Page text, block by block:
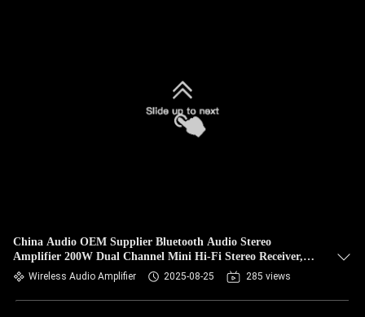
China Audio OEM Supplier Bluetooth Audio Stereo
Amplifier 200W Dual Channel Mini Hi-Fi Stereo Receiver,
2.0CH Power Amp w/HDMI(ARC) Opt Coax RCA for Home
Speakers 100W x 2
Wireless Audio Amplifier 2025-08-25 285 views